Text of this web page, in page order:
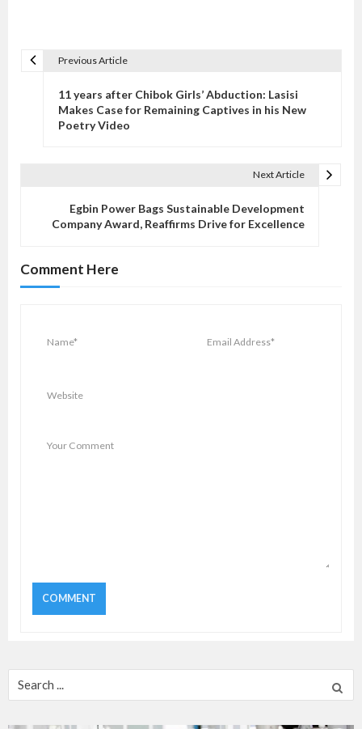
a
t
Previous Article
11 years after Chibok Girls’ Abduction: Lasisi
Makes Case for Remaining Captives in his New
Poetry Video
Next Article
Egbin Power Bags Sustainable Development
Company Award, Reaffirms Drive for Excellence
Comment Here
Search